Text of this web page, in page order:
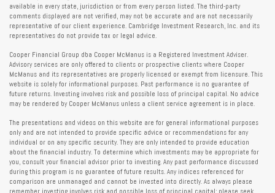
available in every state, jurisdiction or from every person listed. The third-party
comments displayed are not verified, may not be accurate and are not necessarily
representative of our client experience. Cambridge Investment Research, Inc. and its
representatives do not provide tax or legal advice.
Cooper Financial Group dba Cooper McManus is a Registered Investment Adviser.
Advisory services are only offered to clients or prospective clients where Cooper
McManus and its representatives are properly licensed or exempt from licensure. This
website is solely for informational purposes. Past performance is no guarantee of
future returns. Investing involves risk and possible loss of principal capital. No advice
may be rendered by Cooper McManus unless a client service agreement is in place.
The presentations and videos on this website are for general informational purposes
only and are not intended to provide specific advice or recommendations for any
individual or on any specific security. They are only intended to provide education
about the financial industry. To determine which investments may be appropriate for
you, consult your financial advisor prior to investing. Any past performance discussed
during this program is no guarantee of future results. Any indices referenced for
comparison are unmanaged and cannot be invested into directly. As always please